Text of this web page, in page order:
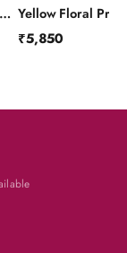
Green Mulmul Embroidered Kurta Palazzo Set with Dupatta
₹5,850